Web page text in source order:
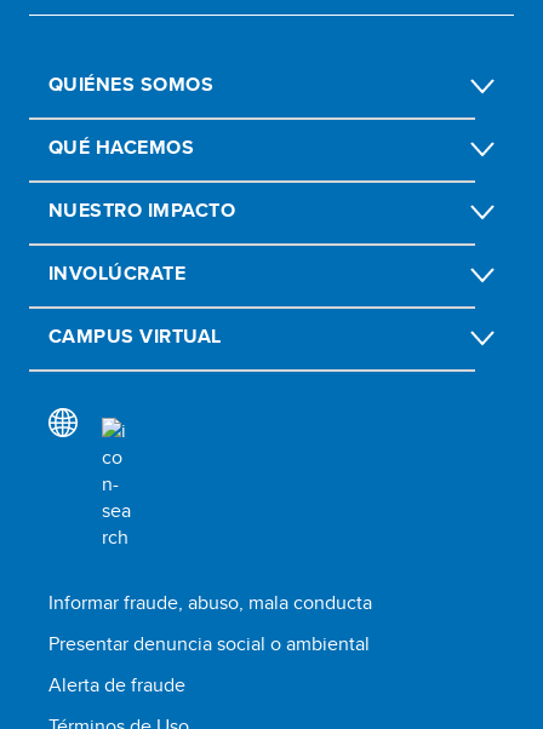
QUIÉNES SOMOS
QUÉ HACEMOS
NUESTRO IMPACTO
INVOLÚCRATE
CAMPUS VIRTUAL
Informar fraude, abuso, mala conducta
Presentar denuncia social o ambiental
Alerta de fraude